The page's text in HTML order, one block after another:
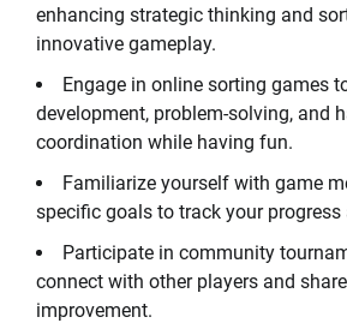
enhancing strategic thinking and
innovative gameplay.
Engage in online sorting games
development, problem-solving, and
coordination while having fun.
Familiarize yourself with game
specific goals to track your
Participate in community
connect with other players and
improvement.